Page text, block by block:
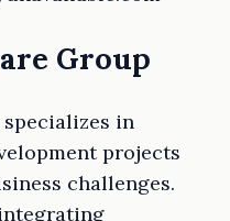
Group
in
projects
challenges.